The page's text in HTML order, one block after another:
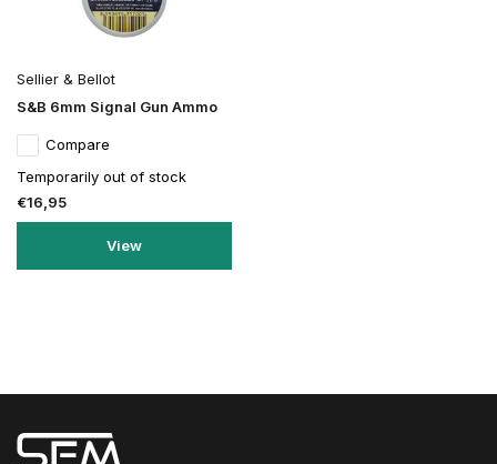
Sellier & Bellot
S&B 6mm Signal Gun Ammo
Compare
Temporarily out of stock
€16,95
View